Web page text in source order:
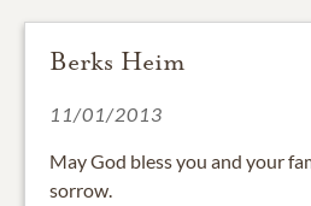
Berks Heim
11/01/2013
May God bless you and your
sorrow.